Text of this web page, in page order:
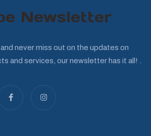
Newsletter
never miss out on the updates on
and services, our newsletter has it all! .